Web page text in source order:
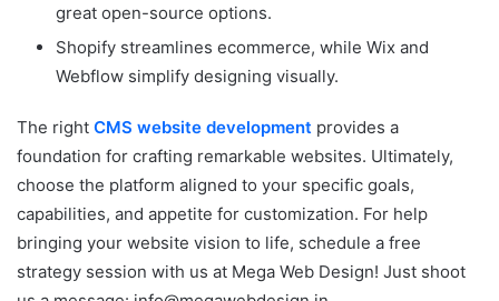
great open-source options.
Shopify streamlines ecommerce, while Wix and
Webflow simplify designing visually.
The right CMS website development provides a
foundation for crafting remarkable websites. Ultimately,
choose the platform aligned to your specific goals,
capabilities, and appetite for customization. For help
bringing your website vision to life, schedule a free
strategy session with us at Mega Web Design! Just shoot